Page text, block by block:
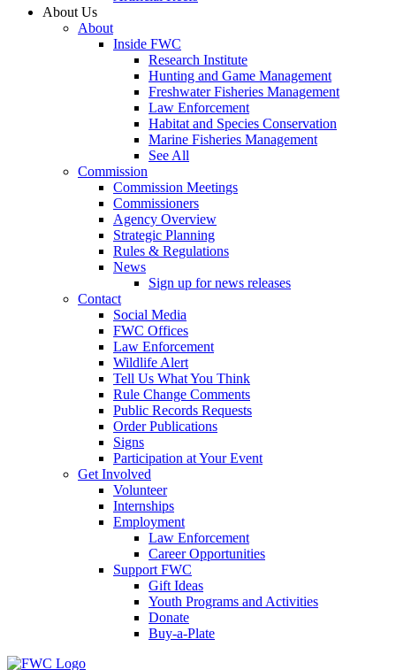
About Us
About
Inside FWC
Research Institute
Hunting and Game Management
Freshwater Fisheries Management
Law Enforcement
Habitat and Species Conservation
Marine Fisheries Management
See All
Commission
Commission Meetings
Commissioners
Agency Overview
Strategic Planning
Rules & Regulations
News
Sign up for news releases
Contact
Social Media
FWC Offices
Law Enforcement
Wildlife Alert
Tell Us What You Think
Rule Change Comments
Public Records Requests
Order Publications
Signs
Participation at Your Event
Get Involved
Volunteer
Internships
Employment
Law Enforcement
Career Opportunities
Support FWC
Gift Ideas
Youth Programs and Activities
Donate
Buy-a-Plate